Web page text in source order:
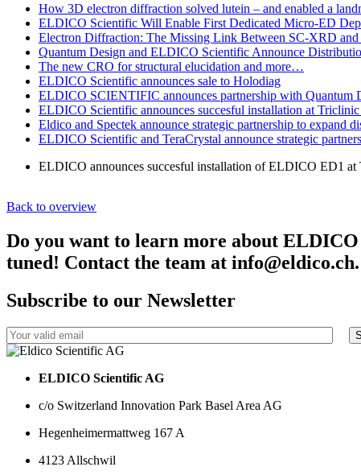
How 3D electron diffraction solved lutein – and enabled a
ELDICO Scientific Will Enable First Dedicated Micro-ED
Electron Diffraction: The Missing Link Between SC-XRD
Quantum Design and ELDICO Scientific Announce
The new CRO for structural elucidation and more…
ELDICO Scientific announces sale to Holodiag
ELDICO SCIENTIFIC announces partnership with Quantum
ELDICO Scientific announces succesful installation at
Eldico and Spectek announce strategic partnership to expand
ELDICO Scientific and TeraCrystal announce strategic
ELDICO announces succesful installation of ELDICO ED1 at
Back to overview
Do you want to learn more about
tuned! Contact the team at
Subscribe to our Newsletter
ELDICO Scientific AG
c/o Switzerland Innovation Park Basel Area AG
Hegenheimermattweg 167 A
4123 Allschwil